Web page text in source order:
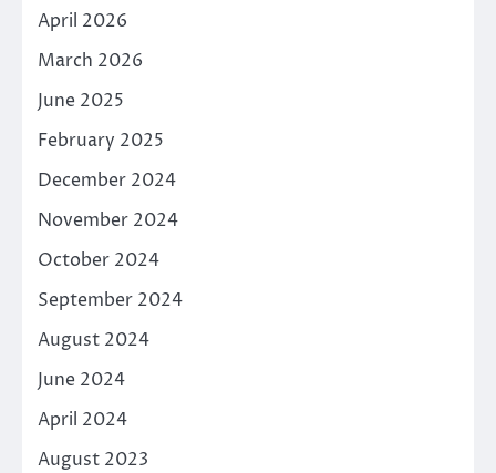
April 2026
March 2026
June 2025
February 2025
December 2024
November 2024
October 2024
September 2024
August 2024
June 2024
April 2024
August 2023